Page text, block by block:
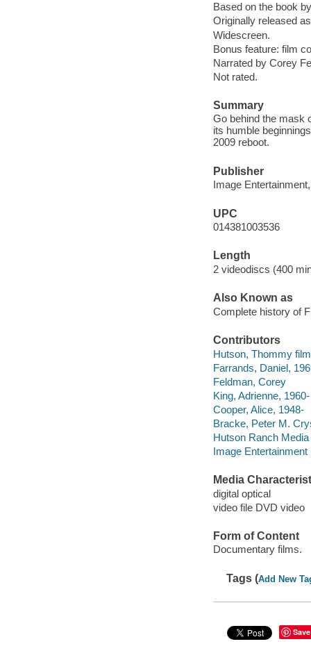
Based on the book
Originally released
Widescreen.
Bonus feature: film
Narrated by Corey
Not rated.
Summary
Go behind the mask
its humble
2009 reboot.
Publisher
Image
UPC
014381003536
Length
2 videodiscs (400
Also Known as
Complete history of
Contributors
Hutson, Thommy
Farrands, Daniel,
Feldman, Corey
King, Adrienne, 1960-
Cooper, Alice, 1948-
Bracke, Peter M.
Hutson Ranch
Image
Media
digital optical
video file DVD video
Form of Content
Documentary films.
Tags (Add New
Save